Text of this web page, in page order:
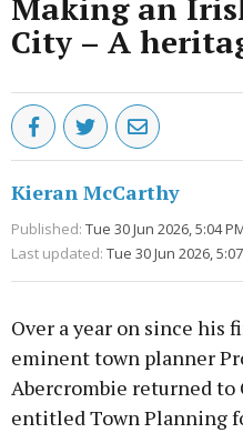
Making an
City – A
Kieran McCarthy
Published: Tue 30 Jun 2026, 5:04
Last updated: Tue 30 Jun 2026,
Over a year on since his
eminent town planner
Abercrombie returned
entitled Town Planning